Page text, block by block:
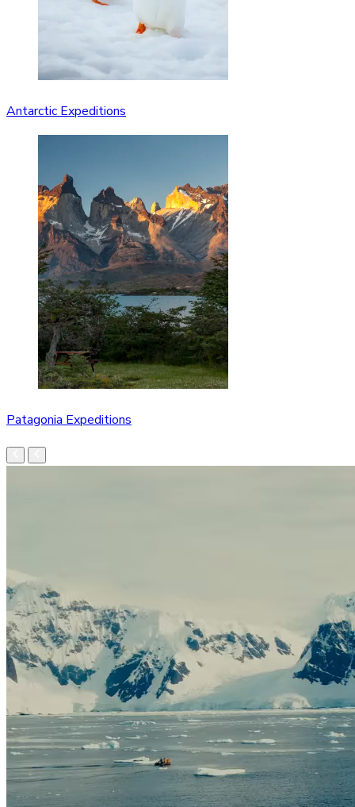
Antarctic Expeditions
Patagonia Expeditions